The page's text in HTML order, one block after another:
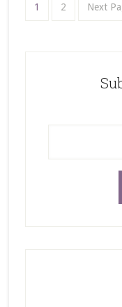
1 2 Next